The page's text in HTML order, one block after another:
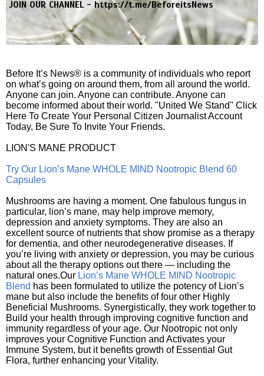
JOIN OUR CHANNEL -https://t.me/BeforeitsNews
Before It’s News® is a community of individuals who report
on what’s going on around them, from all around the world.
Anyone can join. Anyone can contribute. Anyone can
become informed about their world. "United We Stand" Click
Here To Create Your Personal Citizen Journalist Account
Today, Be Sure To Invite Your Friends.
LION'S MANE PRODUCT
Try Our Lion’s Mane WHOLE MIND Nootropic Blend 60
Capsules
Mushrooms are having a moment. One fabulous fungus in
particular, lion’s mane, may help improve memory,
depression and anxiety symptoms. They are also an
excellent source of nutrients that show promise as a therapy
for dementia, and other neurodegenerative diseases. If
you’re living with anxiety or depression, you may be curious
about all the therapy options out there — including the
natural ones.Our Lion’s Mane WHOLE MIND Nootropic
Blend has been formulated to utilize the potency of Lion’s
mane but also include the benefits of four other Highly
Beneficial Mushrooms. Synergistically, they work together to
Build your health through improving cognitive function and
immunity regardless of your age. Our Nootropic not only
improves your Cognitive Function and Activates your
Immune System, but it benefits growth of Essential Gut
Flora, further enhancing your Vitality.